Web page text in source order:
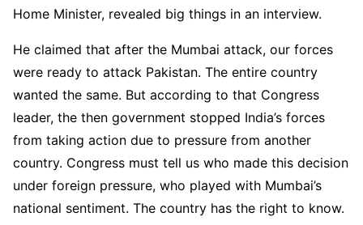
Home Minister, revealed big things in an interview.
He claimed that after the Mumbai attack, our forces
were ready to attack Pakistan. The entire country
wanted the same. But according to that Congress
leader, the then government stopped India’s forces
from taking action due to pressure from another
country. Congress must tell us who made this decision
under foreign pressure, who played with Mumbai’s
national sentiment. The country has the right to know.